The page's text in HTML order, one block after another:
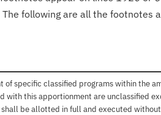
following are all the footnotes
specific classified programs within the
with this apportionment are unclassified
be allotted in full and executed